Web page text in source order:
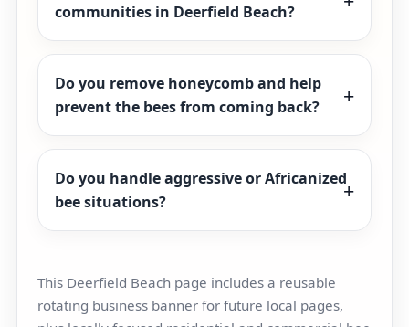
communities in Deerfield Beach?
Do you remove honeycomb and help
prevent the bees from coming back?
Do you handle aggressive or Africanized
bee situations?
This Deerfield Beach page includes a reusable
rotating business banner for future local pages,